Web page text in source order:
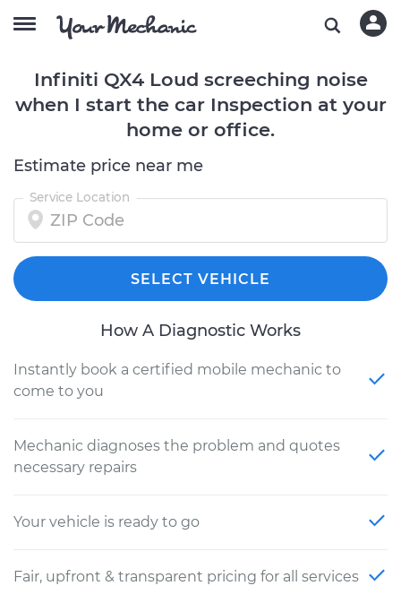
Infiniti QX4 Loud screeching noise
when I start the car Inspection at your
home or office.
Estimate price near me
Service Location
SELECT VEHICLE
How A Diagnostic Works
Instantly book a certified mobile mechanic to
come to you
Mechanic diagnoses the problem and quotes
necessary repairs
Your vehicle is ready to go
Fair, upfront & transparent pricing for all services